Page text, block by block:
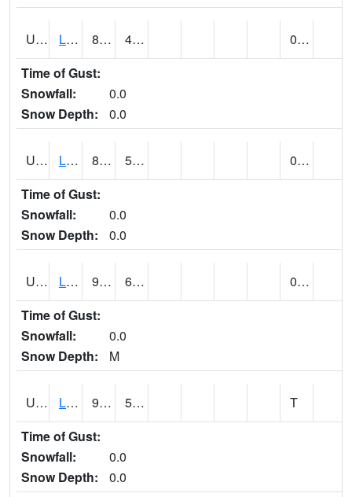
UT4856 LAKETOWN (@ 18) 85 42
0.00
Time of Gust:
Snowfall:
0.0
Snow Depth:
0.0
UT4947 LA SAL 1SW (@ 18) 84 54
0.00
Time of Gust:
Snowfall:
0.0
Snow Depth:
0.0
UT4968 LA VERKIN (@ 7) 98 67
0.00
Time of Gust:
Snowfall:
0.0
Snow Depth:
M
UT5065 LEVAN (@ 17) 92 58
T
Time of Gust:
Snowfall:
0.0
Snow Depth:
0.0